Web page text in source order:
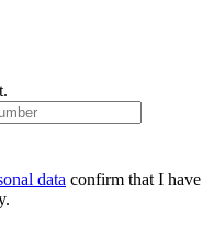
data confirm that I have